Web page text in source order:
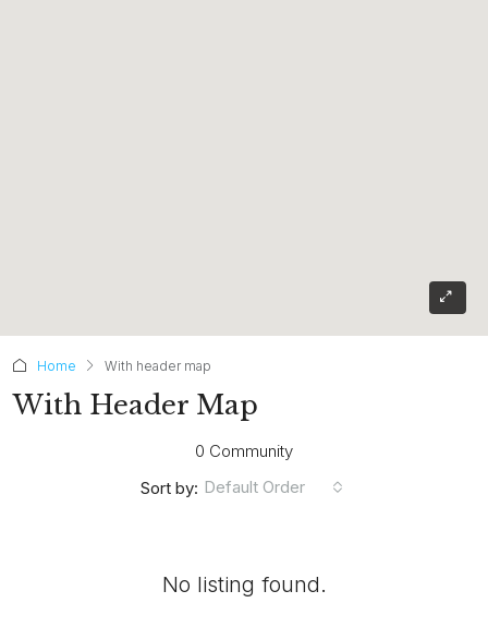
Home With header map
With Header Map
0 Community
Sort by: Default Order
No listing found.